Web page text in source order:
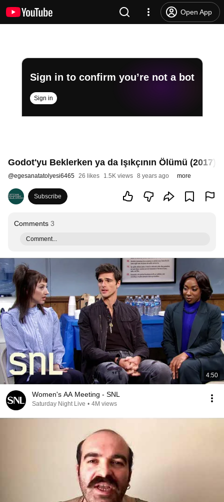
Open App
Sign in to confirm you’re not a bot
Sign in
Godot'yu Beklerken ya da Işıkçının Ölümü (2017) -
@egesanatatolyesi6465 26 likes 1.5K views 8 years ago more
Subscribe
Comments 3
Comment...
4:50
Women's AA Meeting - SNL
Saturday Night Live • 4M views